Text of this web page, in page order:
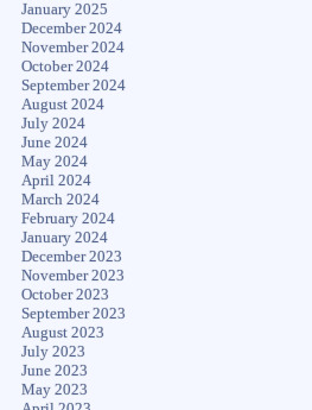
January 2025
December 2024
November 2024
October 2024
September 2024
August 2024
July 2024
June 2024
May 2024
April 2024
March 2024
February 2024
January 2024
December 2023
November 2023
October 2023
September 2023
August 2023
July 2023
June 2023
May 2023